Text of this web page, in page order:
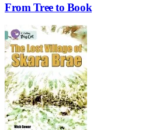
From Tree to Book